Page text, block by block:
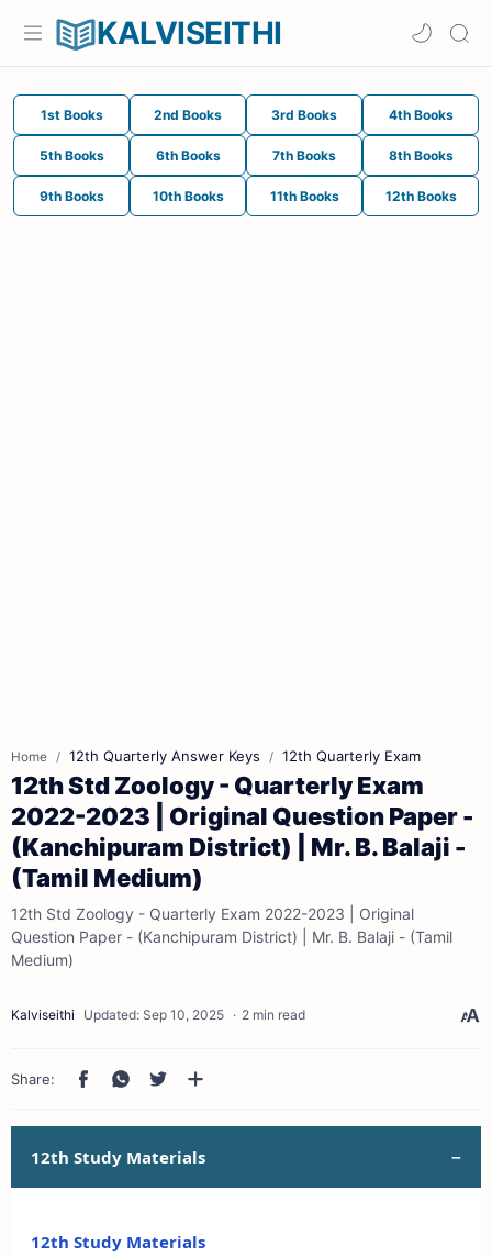
KALVISEITHI
1st Books 2nd Books 3rd Books 4th Books
5th Books 6th Books 7th Books 8th Books
9th Books 10th Books 11th Books 12th Books
Home 12th Quarterly Answer Keys 12th Quarterly Exam
12th Std Zoology - Quarterly Exam
2022-2023 | Original Question Paper -
(Kanchipuram District) | Mr. B. Balaji -
(Tamil Medium)
12th Std Zoology - Quarterly Exam 2022-2023 | Original
Question Paper - (Kanchipuram District) | Mr. B. Balaji - (Tamil
Medium)
2 min read
12th Study Materials
12th Study Materials